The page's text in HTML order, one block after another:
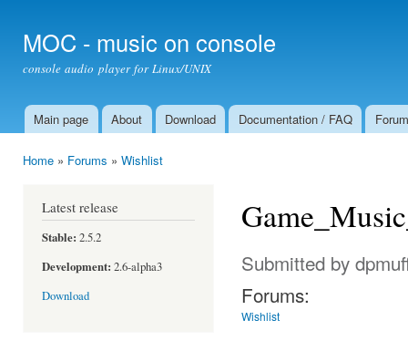
MOC - music on console
console audio player for Linux/UNIX
Main menu
Main page About Download Documentation / FAQ Forum
Home » Forums » Wishlist
Latest release
Stable: 2.5.2
Development: 2.6-alpha3
Download
Submitted by
Forums:
Wishlist